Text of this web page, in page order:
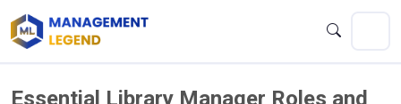
Essential Library Manager Roles and